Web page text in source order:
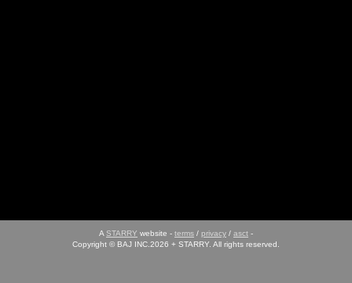
A STARRY website - terms / privacy / asct -
Copyright © BAJ INC.2026 + STARRY. All rights reserved.